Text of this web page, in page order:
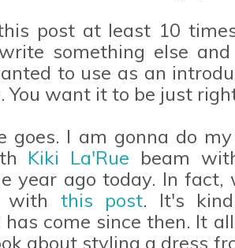
post at least 10
something else
to use as an
You want it to be just
goes. I am gonna do
Kiki La'Rue beam
year ago today. In
with this post. It's
come since then. It
about styling a dress